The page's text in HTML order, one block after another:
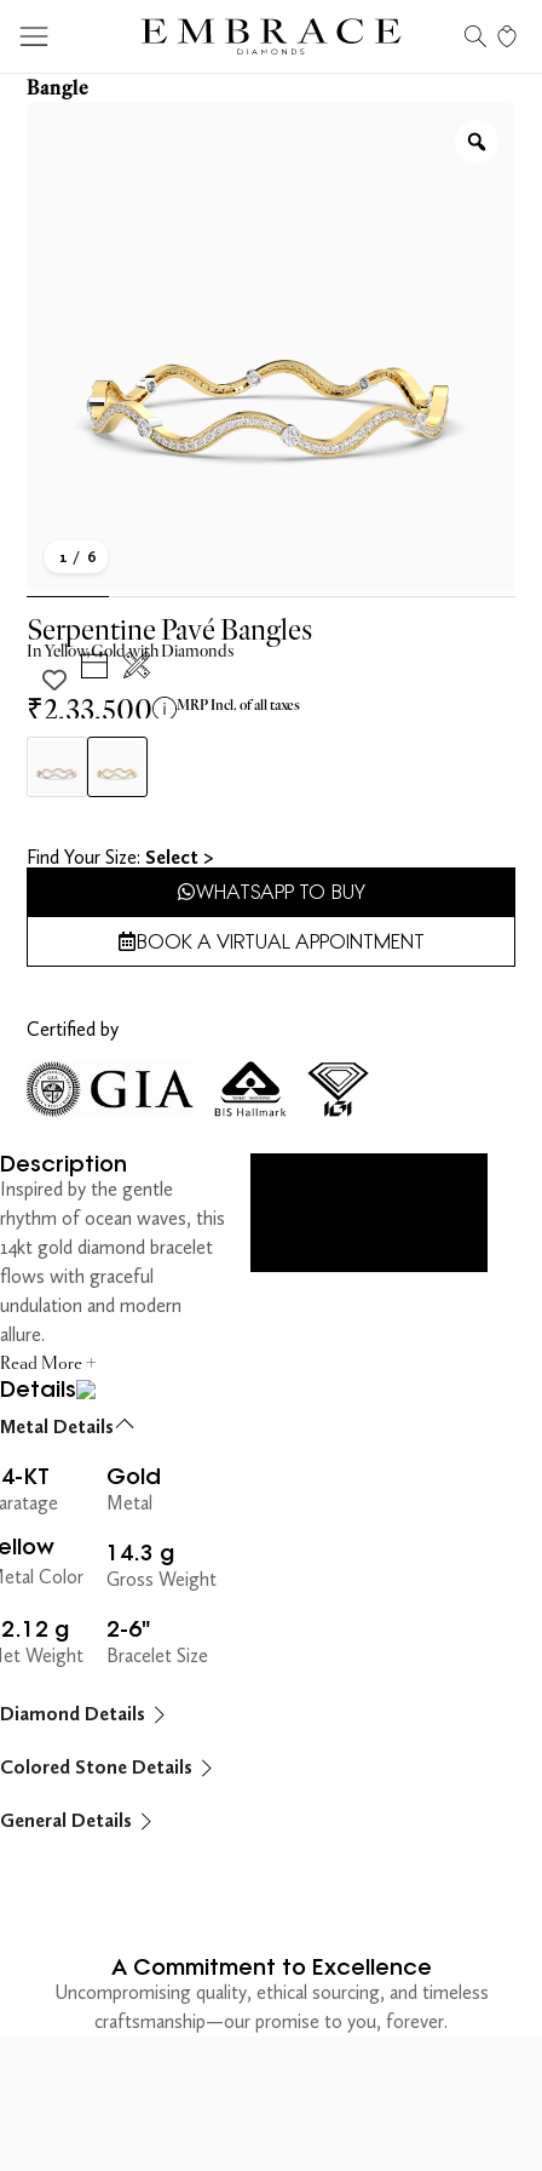
Bangle
1 / 6
Serpentine Pavé Bangles
InYellowGold with Diamonds
₹2,33,500 MRP Incl. of all taxes
Find Your Size​: Select >
WHATSAPP TO BUY
BOOK A VIRTUAL APPOINTMENT
Certified by
Description
Inspired by the gentle
rhythm of ocean waves, this
14kt gold diamond bracelet
flows with graceful
undulation and modern
allure.
Read More +
Details
Metal Details
KT Gold
Metal
Color
14.3 g
Gross Weight
g
Weight
2-6"
Bracelet Size
Diamond Details
Colored Stone Details
General Details
A Commitment to Excellence
Uncompromising quality, ethical sourcing, and timeless
craftsmanship—our promise to you, forever.